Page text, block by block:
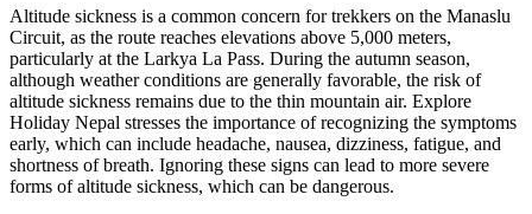
Altitude sickness is a common concern for trekkers on the Manaslu
Circuit, as the route reaches elevations above 5,000 meters,
particularly at the Larkya La Pass. During the autumn season,
although weather conditions are generally favorable, the risk of
altitude sickness remains due to the thin mountain air. Explore
Holiday Nepal stresses the importance of recognizing the symptoms
early, which can include headache, nausea, dizziness, fatigue, and
shortness of breath. Ignoring these signs can lead to more severe
forms of altitude sickness, which can be dangerous.